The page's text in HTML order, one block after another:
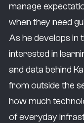
I want to fulfil
customers
they do need
call away.
manage
when they need
As he develops in
interested in
and data behind
from outside the
how much
of everyday